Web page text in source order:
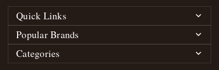
Quick Links
Popular Brands
Categories